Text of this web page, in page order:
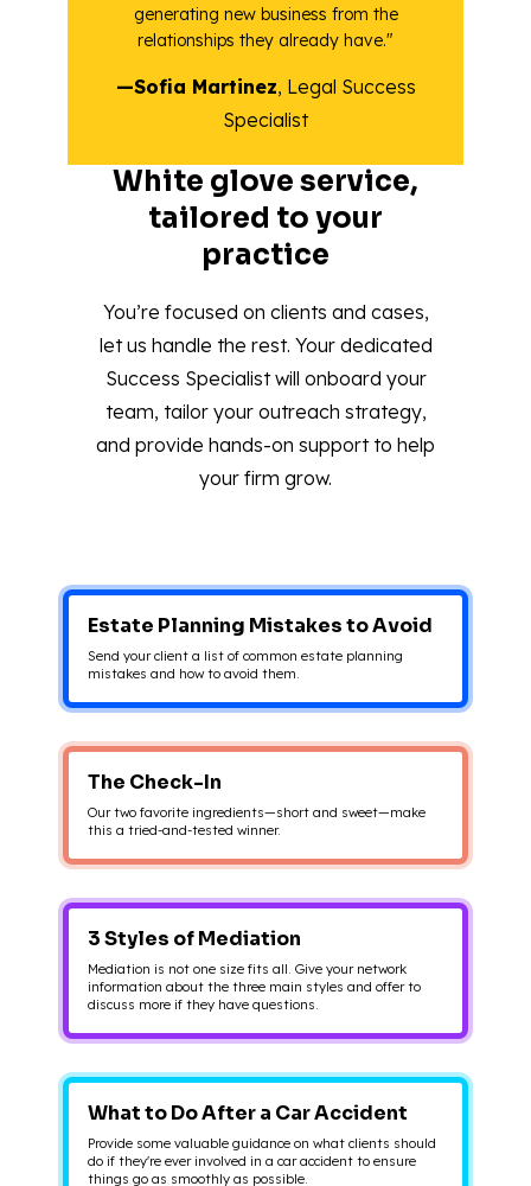
White glove service,
tailored to your
practice
You’re focused on clients and cases,
let us handle the rest. Your dedicated
Success Specialist will onboard your
team, tailor your outreach strategy,
and provide hands-on support to help
your firm grow.
generating new business from the
relationships they already have."
—Sofia Martinez, Legal Success
Specialist
Estate Planning Mistakes to Avoid
Send your client a list of common estate planning
mistakes and how to avoid them.
The Check-In
Our two favorite ingredients—short and sweet—make
this a tried-and-tested winner.
3 Styles of Mediation
Mediation is not one size fits all. Give your network
information about the three main styles and offer to
discuss more if they have questions.
What to Do After a Car Accident
Provide some valuable guidance on what clients should
do if they're ever involved in a car accident to ensure
things go as smoothly as possible.